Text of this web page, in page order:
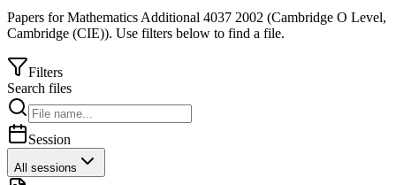
Papers forMathematics Additional 4037 2002 (Cambridge O Level,
Cambridge (CIE)). Use filters below to find a file.
Filters
Search files
Session
All sessions